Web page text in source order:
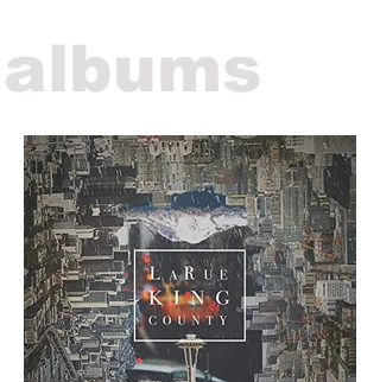
albums